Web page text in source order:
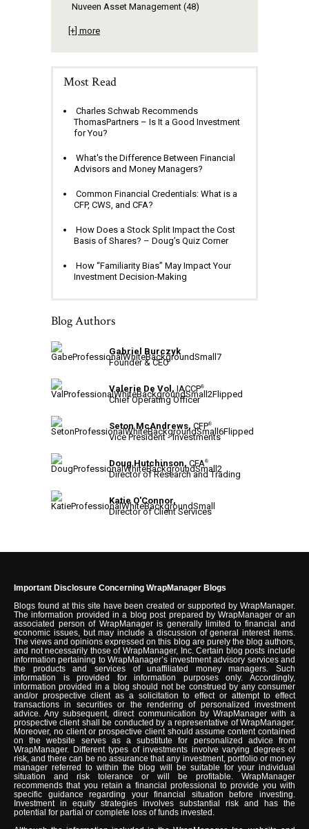
Nuveen Asset Management (48)
[+] more
Most Read
Charles Schwab Recommends
ThomasPartners – Is It a Good Investment
for You?
What's the Difference Between Financial
Advisors and Money Managers?
Common Financial Credentials: What is a
CFP, CWS, and CFA?
How Does a Stock Split Impact the Cost
Basis of Shares? – Doug’s Quiz Corner
How “Familiarity Bias” May Impact Your
Investment Decision-Making
Blog Authors
Gabriel Burczyk
Founder & CEO
Valerie De Vol, IACCP®
Chief Operating Officer
Seton McAndrews, CFP®
Vice President - Investments
Doug Hutchinson, CFA®
Director of Research and Trading
Katie O'Connor,
Director of Client Services
Important Disclosure Concerning WrapManager Blogs
Blogs found at this site have been created or supported by WrapManager.
The information provided in a blog post prepared by WrapManager or an
associated person of WrapManager is generally limited to financial and
economic issues, but may include a discussion of general interest items.
The views and opinions expressed on this blog are purely the blog authors,
and not necessarily those of WrapManager, Inc. Certain blog posts include
information pertaining to WrapManager’s investment advisory services and
the products and services of unaffiliated money managers. Such
information is provided for information purposes only. Accordingly,
information provided in a blog should not be construed by any consumer
and/or prospective client as a solicitation to effect or attempt to effect
transactions in securities or the rendering of personalized investment
advice. Any subsequent, direct communication by WrapManager with a
prospective client shall be conducted by a representative of WrapManager.
Moreover, no client or prospective client should assume content contained
on the website serves as a substitute for personalized advice from
WrapManager. Different types of investments involve varying degrees of
risk, and there can be no assurance that any investment, portfolio or money
manager referred to within the blog will be suitable for your individual
situation and risk tolerance or will be profitable. WrapManager
recommends that you retain a financial professional to provide you with
specific guidance regarding your financial situation before investing.
Investment in equity strategies involves substantial risk and has the
potential for partial or complete loss of funds invested.